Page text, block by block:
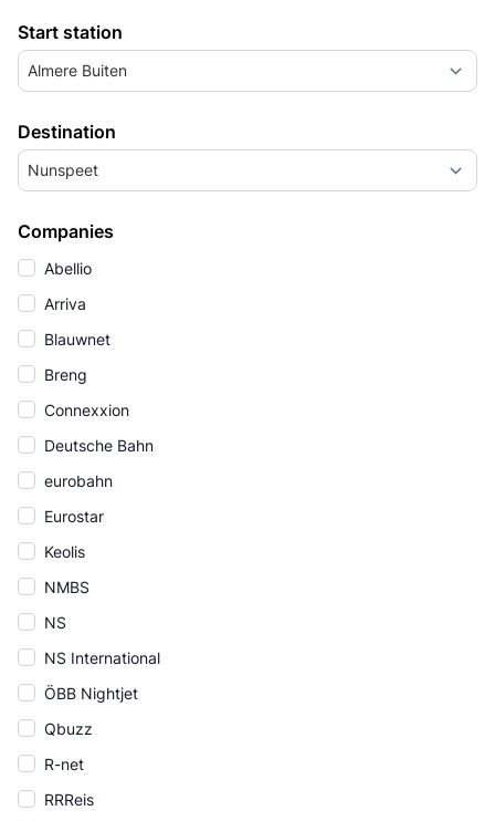
Start station
Almere Buiten
Destination
Nunspeet
Companies
Abellio
Arriva
Blauwnet
Breng
Connexxion
Deutsche Bahn
eurobahn
Eurostar
Keolis
NMBS
NS
NS International
ÖBB Nightjet
Qbuzz
R-net
RRReis